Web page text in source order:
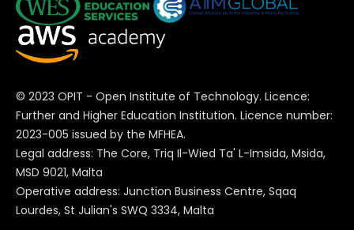
© 2023 OPIT - Open Institute of Technology. Licence:
Further and Higher Education Institution. Licence number:
2023-005 issued by the MFHEA.
Legal address: The Core, Triq Il-Wied Ta' L-Imsida, Msida,
MSD 9021, Malta
Operative address: Junction Business Centre, Sqaq
Lourdes, St Julian's SWQ 3334, Malta